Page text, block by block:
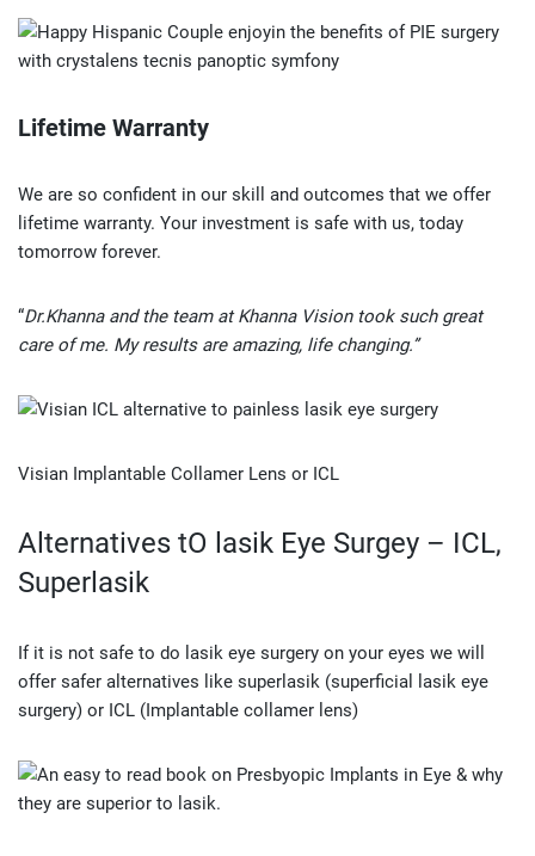
Lifetime Warranty
We are so confident in our skill and outcomes that we offer
lifetime warranty. Your investment is safe with us, today
tomorrow forever.
“Dr.Khanna and the team at Khanna Vision took such great
care of me. My results are amazing, life changing.”
Visian Implantable Collamer Lens or ICL
Alternatives tO lasik Eye Surgey – ICL,
Superlasik
If it is not safe to do lasik eye surgery on your eyes we will
offer safer alternatives like superlasik (superficial lasik eye
surgery) or ICL (Implantable collamer lens)